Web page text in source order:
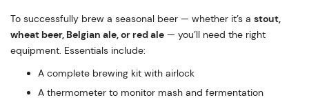
To successfully brew a seasonal beer — whether it’s a stout,
wheat beer, Belgian ale, or red ale — you’ll need the right
equipment. Essentials include:
A complete brewing kit with airlock
A thermometer to monitor mash and fermentation